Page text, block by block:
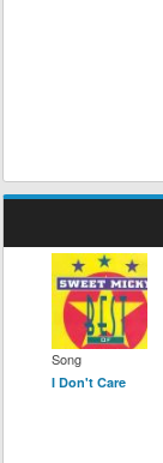
Song
I Don't Care